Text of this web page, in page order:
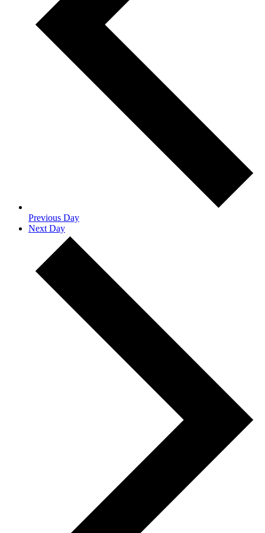
Previous Day
Next Day